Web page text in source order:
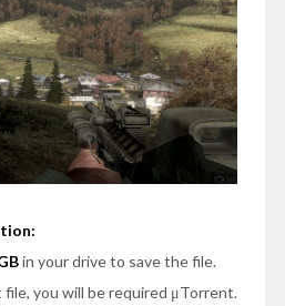
in your drive to save the file.
you will be required μTorrent.